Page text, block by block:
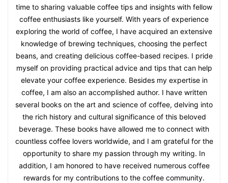
time to sharing valuable coffee tips and insights with fellow
coffee enthusiasts like yourself. With years of experience
exploring the world of coffee, I have acquired an extensive
knowledge of brewing techniques, choosing the perfect
beans, and creating delicious coffee-based recipes. I pride
myself on providing practical advice and tips that can help
elevate your coffee experience. Besides my expertise in
coffee, I am also an accomplished author. I have written
several books on the art and science of coffee, delving into
the rich history and cultural significance of this beloved
beverage. These books have allowed me to connect with
countless coffee lovers worldwide, and I am grateful for the
opportunity to share my passion through my writing. In
addition, I am honored to have received numerous coffee
rewards for my contributions to the coffee community.